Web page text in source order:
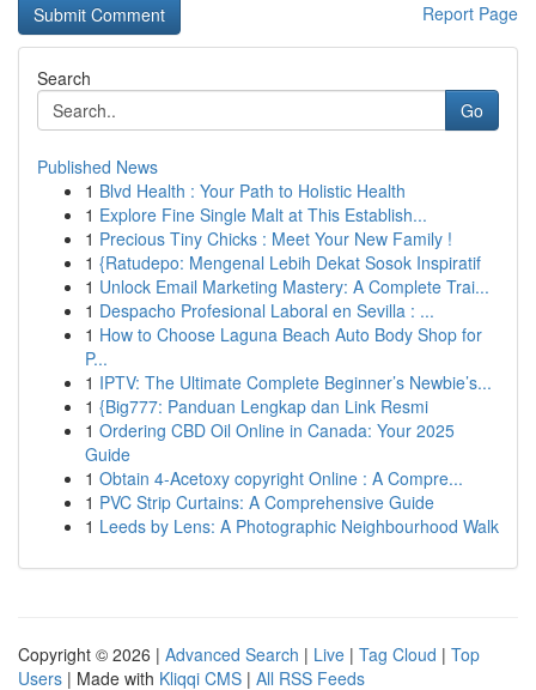
Report Page
Search
Go
Published News
1 Blvd Health : Your Path to Holistic Health
1 Explore Fine Single Malt at This Establish...
1 Precious Tiny Chicks : Meet Your New Family !
1 {Ratudepo: Mengenal Lebih Dekat Sosok Inspiratif
1 Unlock Email Marketing Mastery: A Complete Trai...
1 Despacho Profesional Laboral en Sevilla : ...
1 How to Choose Laguna Beach Auto Body Shop for
P...
1 IPTV: The Ultimate Complete Beginner’s Newbie’s...
1 {Big777: Panduan Lengkap dan Link Resmi
1 Ordering CBD Oil Online in Canada: Your 2025
Guide
1 Obtain 4-Acetoxy copyright Online : A Compre...
1 PVC Strip Curtains: A Comprehensive Guide
1 Leeds by Lens: A Photographic Neighbourhood Walk
Copyright © 2026 | Advanced Search | Live | Tag Cloud | Top
Users | Made with Kliqqi CMS | All RSS Feeds